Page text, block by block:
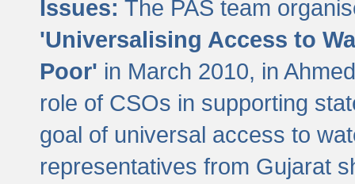
Issues: The PAS team
'Universalising Access to
Poor' in March 2010, in
role of CSOs in supporting
goal of universal access to
representatives from Gujarat